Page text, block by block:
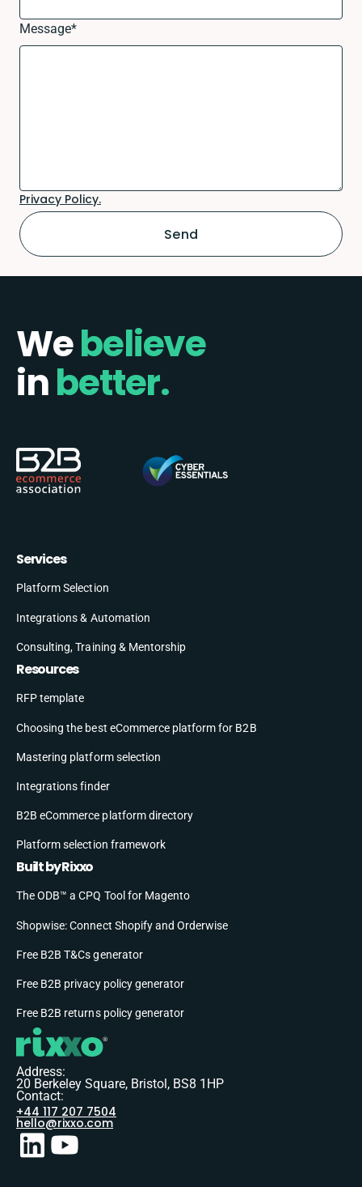
Message*
Privacy Policy.
Webelieve
inbetter.
Services
Platform Selection
Integrations & Automation
Consulting, Training & Mentorship
Resources
RFP template
Choosing the best eCommerce platform for B2B
Mastering platform selection
Integrations finder
B2B eCommerce platform directory
Platform selection framework
Built by Rixxo
The ODB™ a CPQ Tool for Magento
Shopwise: Connect Shopify and Orderwise
Free B2B T&Cs generator
Free B2B privacy policy generator
Free B2B returns policy generator
Address:
20 Berkeley Square, Bristol, BS8 1HP
Contact:
+44 117 207 7504
hello@rixxo.com